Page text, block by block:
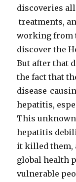
discoveries
treatments,
working from
discover the
But after that
the fact that
disease-
hepatitis,
This
hepatitis
it killed them,
global health
vulnerable